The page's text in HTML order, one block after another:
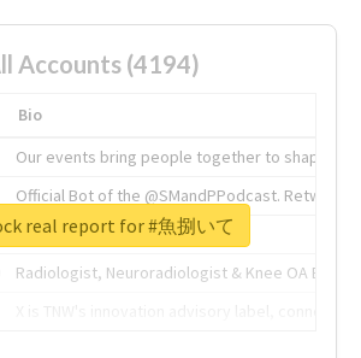
Accounts (4194)
Bio
Our events bring people together to shape the
Official Bot of the @SMandPPodcast.
The heart of tech.
Radiologist, Neuroradiologist & Knee OA
real report for #魚捌いて